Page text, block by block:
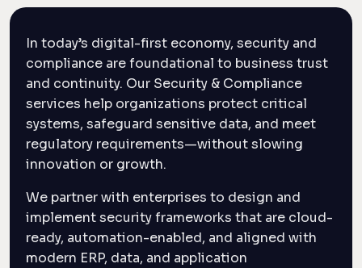
In today’s digital-first economy, security and
compliance are foundational to business trust
and continuity. Our Security & Compliance
services help organizations protect critical
systems, safeguard sensitive data, and meet
regulatory requirements—without slowing
innovation or growth.
We partner with enterprises to design and
implement security frameworks that are cloud-
ready, automation-enabled, and aligned with
modern ERP, data, and application